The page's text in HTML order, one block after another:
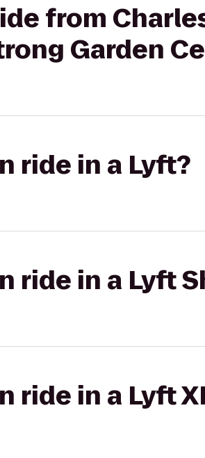
from
Garden
ride in a Lyft?
ride in a Lyft
ride in a Lyft